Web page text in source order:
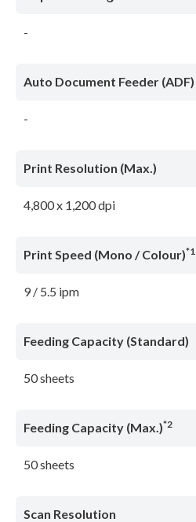
-
Auto Document Feeder (ADF)
-
Print Resolution (Max.)
4,800 x 1,200 dpi
Print Speed (Mono / Colour)*1
9 / 5.5 ipm
Feeding Capacity (Standard)
50 sheets
Feeding Capacity (Max.)*2
50 sheets
Scan Resolution